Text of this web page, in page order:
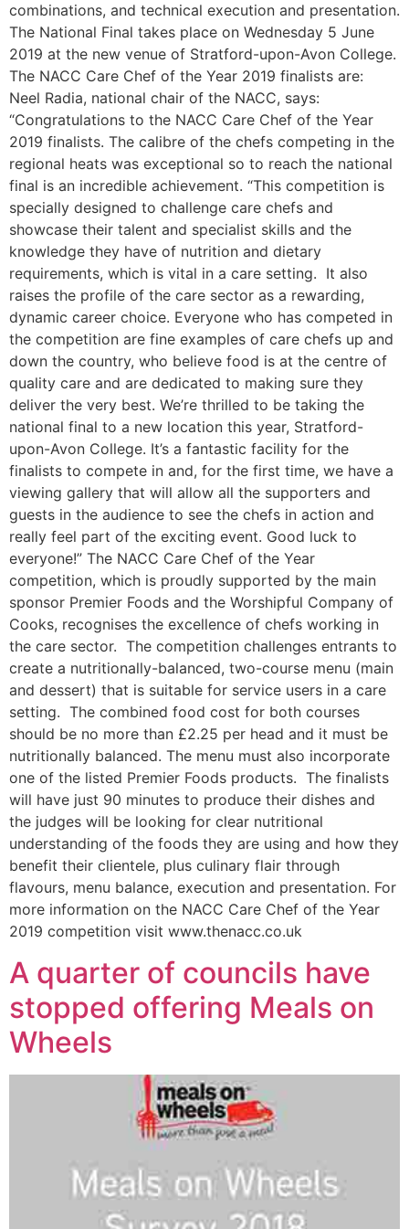
combinations, and technical execution and presentation.
The National Final takes place on Wednesday 5 June
2019 at the new venue of Stratford-upon-Avon College.
The NACC Care Chef of the Year 2019 finalists are:
Neel Radia, national chair of the NACC, says:
“Congratulations to the NACC Care Chef of the Year
2019 finalists. The calibre of the chefs competing in the
regional heats was exceptional so to reach the national
final is an incredible achievement. “This competition is
specially designed to challenge care chefs and
showcase their talent and specialist skills and the
knowledge they have of nutrition and dietary
requirements, which is vital in a care setting. It also
raises the profile of the care sector as a rewarding,
dynamic career choice. Everyone who has competed in
the competition are fine examples of care chefs up and
down the country, who believe food is at the centre of
quality care and are dedicated to making sure they
deliver the very best. We’re thrilled to be taking the
national final to a new location this year, Stratford-
upon-Avon College. It’s a fantastic facility for the
finalists to compete in and, for the first time, we have a
viewing gallery that will allow all the supporters and
guests in the audience to see the chefs in action and
really feel part of the exciting event. Good luck to
everyone!” The NACC Care Chef of the Year
competition, which is proudly supported by the main
sponsor Premier Foods and the Worshipful Company of
Cooks, recognises the excellence of chefs working in
the care sector. The competition challenges entrants to
create a nutritionally-balanced, two-course menu (main
and dessert) that is suitable for service users in a care
setting. The combined food cost for both courses
should be no more than £2.25 per head and it must be
nutritionally balanced. The menu must also incorporate
one of the listed Premier Foods products. The finalists
will have just 90 minutes to produce their dishes and
the judges will be looking for clear nutritional
understanding of the foods they are using and how they
benefit their clientele, plus culinary flair through
flavours, menu balance, execution and presentation. For
more information on the NACC Care Chef of the Year
2019 competition visit www.thenacc.co.uk
A quarter of councils have
stopped offering Meals on
Wheels